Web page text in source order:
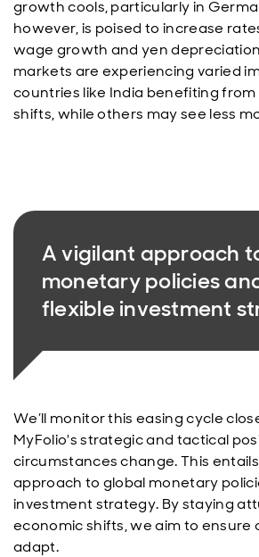
growth cools, particularly in
however, is poised to increase
wage growth and yen
markets are experiencing varied
countries like India benefiting
shifts, while others may see less
A vigilant approach
monetary policies
flexible investment
We’ll monitor this easing cycle
MyFolio's strategic and tactical
circumstances change. This
approach to global monetary
investment strategy. By staying
economic shifts, we aim to ensure
adapt.